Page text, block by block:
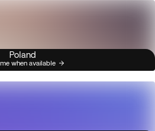
Poland
when available